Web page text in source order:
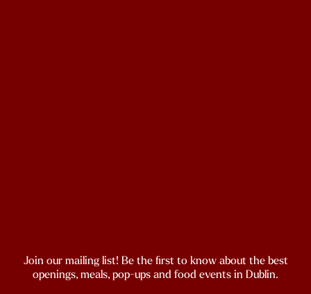
Join our mailing list! Be the first to know about the best
openings, meals, pop-ups and food events in Dublin.